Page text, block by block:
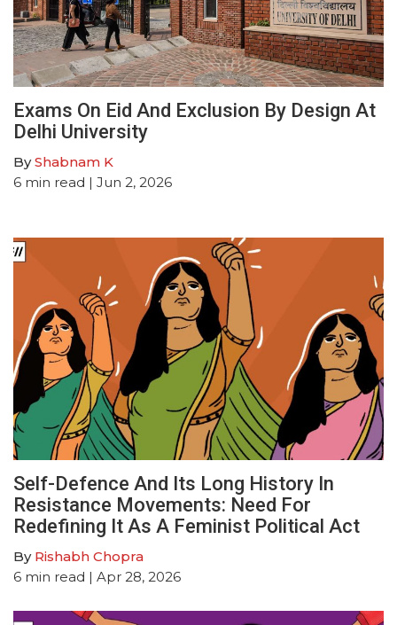
Exams On Eid And Exclusion By Design At
Delhi University
ByShabnam K
6 min read | Jun 2, 2026
Self-Defence And Its Long History In
Resistance Movements: Need For
Redefining It As A Feminist Political Act
By Rishabh Chopra
6 min read | Apr 28, 2026